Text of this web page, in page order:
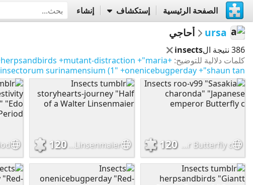
الصفحة الرئيسية إستكشاف إنشاء
ursa أحاجي
386 نتيجة ال
insects
كلمات دلالية للتوضيح: +moths/butterflies
+mutant-distraction +"maria
surinamensium (1" +onenicebugperday+"shaun tan"
120
120